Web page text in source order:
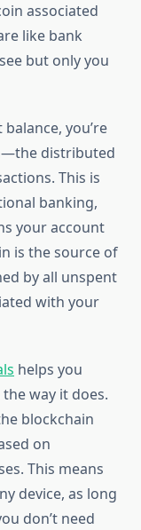
associated
like bank
but only you
you’re
distributed
This is
banking,
your account
is the source of
by all unspent
with your
helps you
way it does.
blockchain
on
This means
device, as long
don’t need